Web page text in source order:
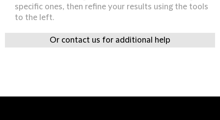
specific ones, then refine your results using the tools
to the left.
Or contact us for additional help